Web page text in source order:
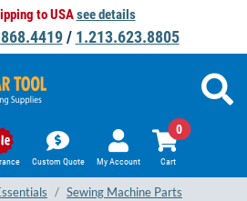
to USAsee details
/ 1.213.623.8805
Custom Quote My Account Cart
0
Sewing Machine Parts